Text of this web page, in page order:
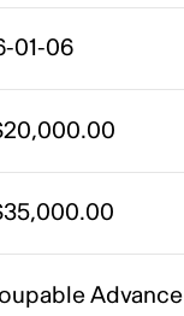
01-06
Advance